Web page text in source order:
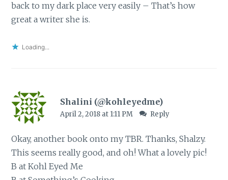
back to my dark place very easily – That’s how
great a writer she is.
Loading...
Shalini (@kohleyedme)
April 2, 2018 at 1:11 PM Reply
Okay, another book onto my TBR. Thanks, Shalzy.
This seems really good, and oh! What a lovely pic!
B at Kohl Eyed Me